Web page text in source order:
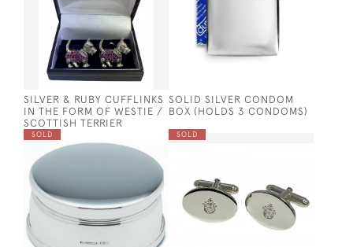
SILVER & RUBY CUFFLINKS
IN THE FORM OF WESTIE /
SCOTTISH TERRIER
SOLID SILVER CONDOM
BOX (HOLDS 3 CONDOMS)
SOLD SOLD